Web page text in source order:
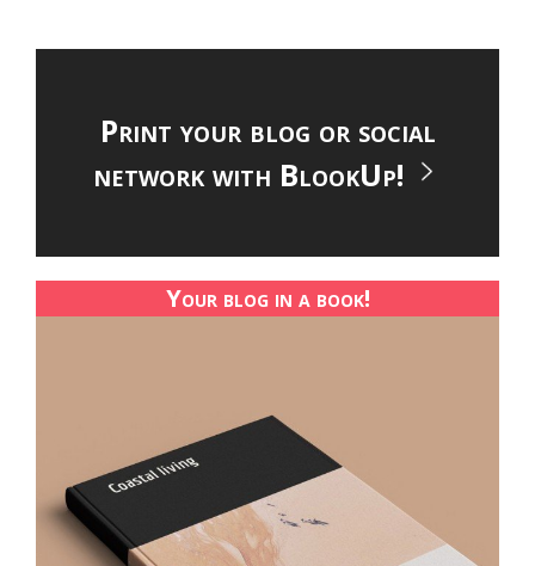
Print your blog or social
network with BlookUp!
Your blog in a book!